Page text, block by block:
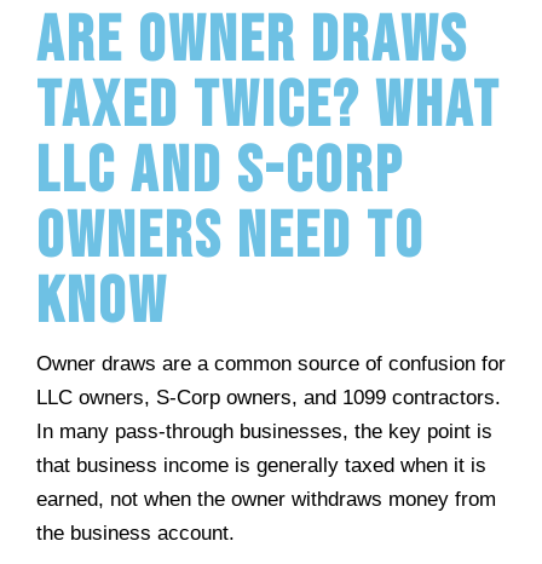
Are Owner Draws
Taxed Twice? What
LLC and S-Corp
Owners Need to
Know
Owner draws are a common source of confusion for
LLC owners, S-Corp owners, and 1099 contractors.
In many pass-through businesses, the key point is
that business income is generally taxed when it is
earned, not when the owner withdraws money from
the business account.